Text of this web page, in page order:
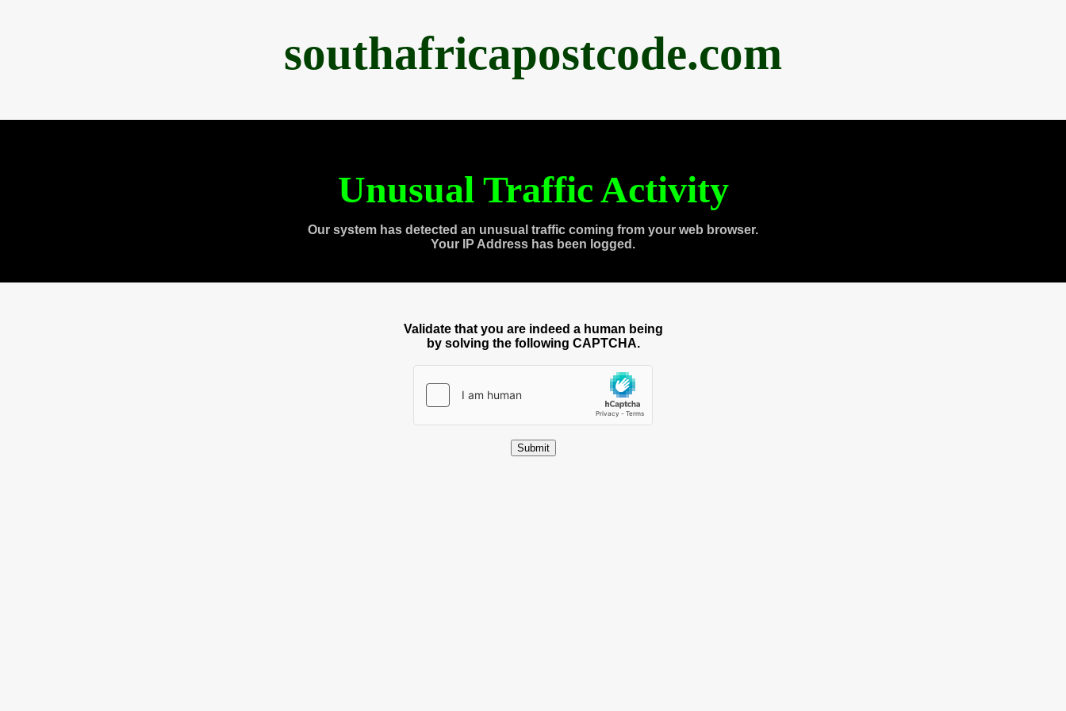
southafricapostcode.com
Unusual Traffic Activity
Our system has detected an unusual traffic coming from your web browser.
Your IP Address has been logged.
Validate that you are indeed a human being
by solving the following CAPTCHA.